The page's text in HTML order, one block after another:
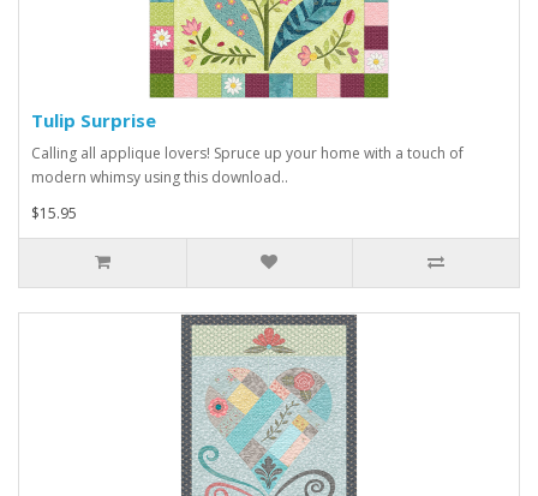
Tulip Surprise
Calling all applique lovers! Spruce up your home with a touch of
modern whimsy using this download..
$15.95